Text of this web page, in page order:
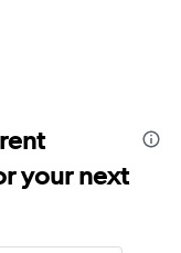
your next